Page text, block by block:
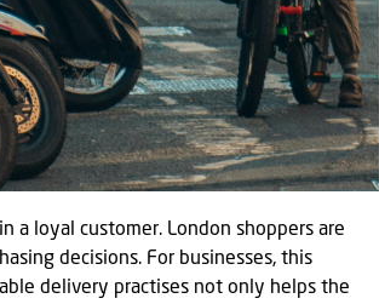
a loyal customer. London shoppers are
decisions. For businesses, this
delivery practises not only helps the